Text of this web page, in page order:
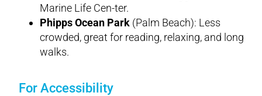
Marine Life Cen-ter.
Phipps Ocean Park (Palm Beach): Less
crowded, great for reading, relaxing, and long
walks.
For Accessibility